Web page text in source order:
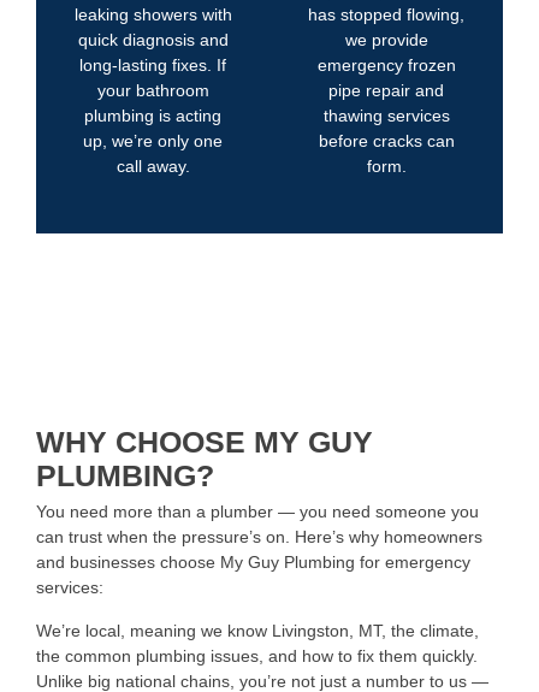
leaking showers with
quick diagnosis and
long-lasting fixes. If
your bathroom
plumbing is acting
up, we’re only one
call away.
has stopped flowing,
we provide
emergency frozen
pipe repair and
thawing services
before cracks can
form.
WHY CHOOSE MY GUY
PLUMBING?
You need more than a plumber — you need someone you
can trust when the pressure’s on. Here’s why homeowners
and businesses choose My Guy Plumbing for emergency
services:
We’re local, meaning we know Livingston, MT, the climate,
the common plumbing issues, and how to fix them quickly.
Unlike big national chains, you’re not just a number to us —